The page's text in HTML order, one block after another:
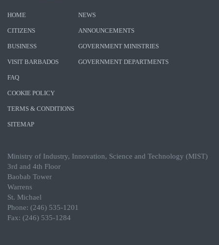
HOME
CITIZENS
BUSINESS
VISIT BARBADOS
NEWS
ANNOUNCEMENTS
GOVERNMENT MINISTRIES
GOVERNMENT DEPARTMENTS
FAQ
COOKIE POLICY
TERMS & CONDITIONS
SITEMAP
Ministry of Industry, Innovation, Science and Technology (MIST)
3rd and 4th Floor
Baobab Tower
Warrens
St. Michael
Phone: (246) 535-1201
Fax: (246) 535-1284